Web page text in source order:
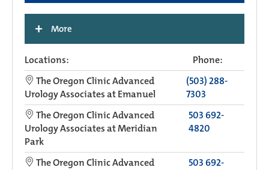
+ More
Locations:
Phone:
The Oregon Clinic Advanced
Urology Associates at Emanuel
(503) 288-
7303
The Oregon Clinic Advanced
Urology Associates at Meridian
Park
503 692-
4820
The Oregon Clinic Advanced
503 692-